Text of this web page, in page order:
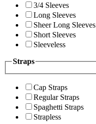
3/4 Sleeves
Long Sleeves
Sheer Long Sleeves
Short Sleeves
Sleeveless
Straps
Cap Straps
Regular Straps
Spaghetti Straps
Strapless